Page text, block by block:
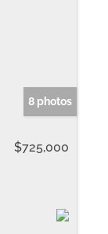
8 photos
$725,000